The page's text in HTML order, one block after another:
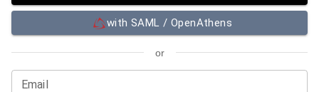
with SAML / OpenAthens
or
Email